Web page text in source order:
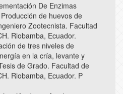
De Enzimas
de huevos de
Zootecnista. Facultad
Riobamba, Ecuador.
de tres niveles de
en la cría, levante y
de Grado. Facultad de
Riobamba, Ecuador. P